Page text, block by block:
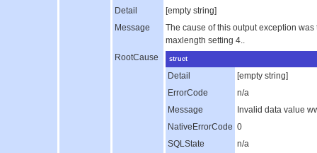
Detail
[empty string]
Message
The cause of this output exception
maxlength setting 4..
RootCause
struct
Detail
[empty string]
ErrorCode
n/a
Message
Invalid data value
NativeErrorCode 0
SQLState
n/a